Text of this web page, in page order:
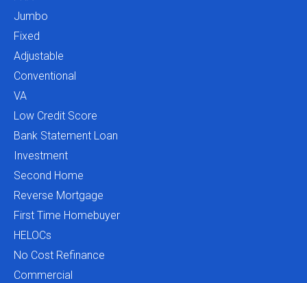
Jumbo
Fixed
Adjustable
Conventional
VA
Low Credit Score
Bank Statement Loan
Investment
Second Home
Reverse Mortgage
First Time Homebuyer
HELOCs
No Cost Refinance
Commercial